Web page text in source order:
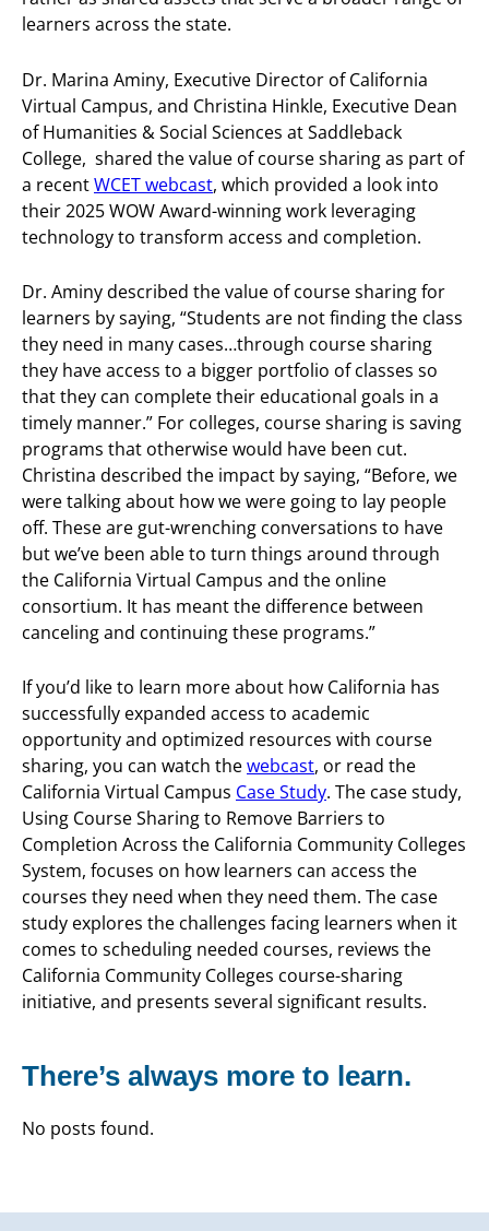
learners across the state.
Dr. Marina Aminy, Executive Director of California
Virtual Campus, and Christina Hinkle, Executive Dean
of Humanities & Social Sciences at Saddleback
College, shared the value of course sharing as part of
a recentWCET webcast, which provided a look into
their 2025 WOW Award-winning work leveraging
technology to transform access and completion.
Dr. Aminy described the value of course sharing for
learners by saying, “Students are not finding the class
they need in many cases…through course sharing
they have access to a bigger portfolio of classes so
that they can complete their educational goals in a
timely manner.” For colleges, course sharing is saving
programs that otherwise would have been cut.
Christina described the impact by saying, “Before, we
were talking about how we were going to lay people
off. These are gut-wrenching conversations to have
but we’ve been able to turn things around through
the California Virtual Campus and the online
consortium. It has meant the difference between
canceling and continuing these programs.”
If you’d like to learn more about how California has
successfully expanded access to academic
opportunity and optimized resources with course
sharing, you can watch thewebcast, or read the
California Virtual Campus Case Study. The case study,
Using Course Sharing to Remove Barriers to
Completion Across the California Community Colleges
System, focuses on how learners can access the
courses they need when they need them. The case
study explores the challenges facing learners when it
comes to scheduling needed courses, reviews the
California Community Colleges course-sharing
initiative, and presents several significant results.
There’s always more to learn.
No posts found.